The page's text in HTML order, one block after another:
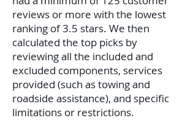
reviews or more with the lowest
ranking of 3.5 stars. We then
calculated the top picks by
reviewing all the included and
excluded components, services
provided (such as towing and
roadside assistance), and specific
limitations or restrictions.